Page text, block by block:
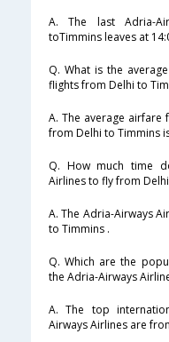
A. The last Adria-
toTimmins leaves at
Q. What is the
flights from Delhi to
A. The average airfare
from Delhi to Timmins
Q. How much time
Airlines to fly from
A. The Adria-Airways
to Timmins .
Q. Which are the
the Adria-Airways
A. The top
Airways Airlines are